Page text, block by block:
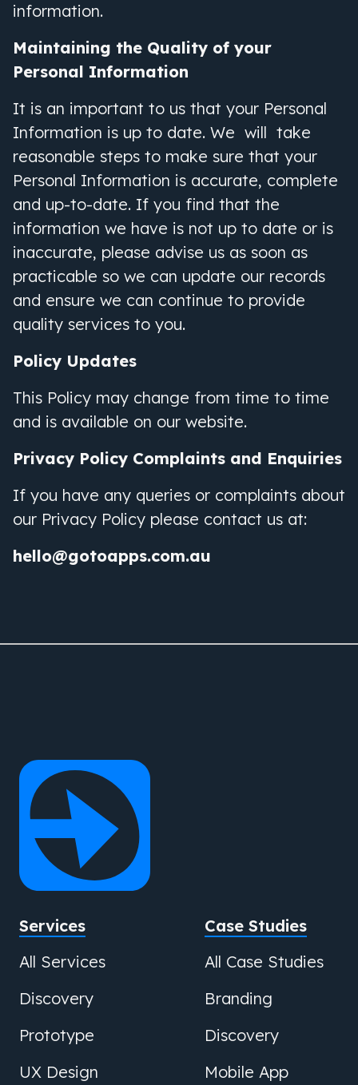
information.
Maintaining the Quality of your
Personal Information
It is an important to us that your Personal
Information is up to date. We will take
reasonable steps to make sure that your
Personal Information is accurate, complete
and up-to-date. If you find that the
information we have is not up to date or is
inaccurate, please advise us as soon as
practicable so we can update our records
and ensure we can continue to provide
quality services to you.
Policy Updates
This Policy may change from time to time
and is available on our website.
Privacy Policy Complaints and Enquiries
If you have any queries or complaints about
our Privacy Policy please contact us at:
hello@gotoapps.com.au
Services
All Services
Discovery
Prototype
UX Design
Case Studies
All Case Studies
Branding
Discovery
Mobile App